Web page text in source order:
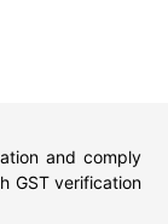
and comply
GST verification